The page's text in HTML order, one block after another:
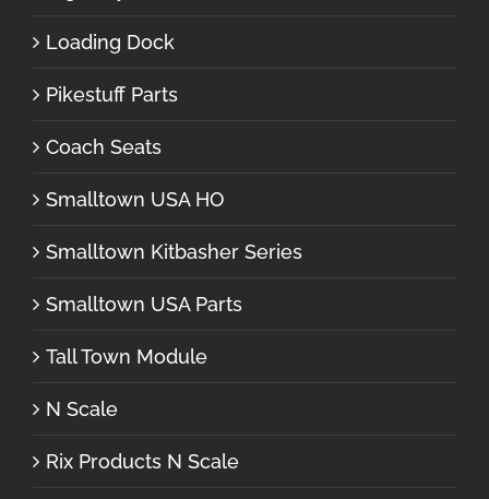
Loading Dock
Pikestuff Parts
Coach Seats
Smalltown USA HO
Smalltown Kitbasher Series
Smalltown USA Parts
Tall Town Module
N Scale
Rix Products N Scale